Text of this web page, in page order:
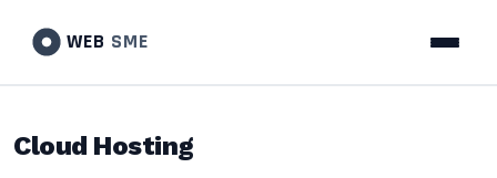
WEB SME
Cloud Hosting